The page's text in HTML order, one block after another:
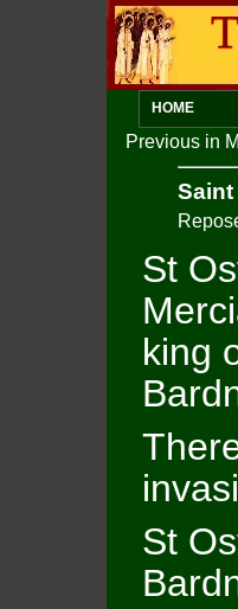
HOME
Previous in
St
king
St